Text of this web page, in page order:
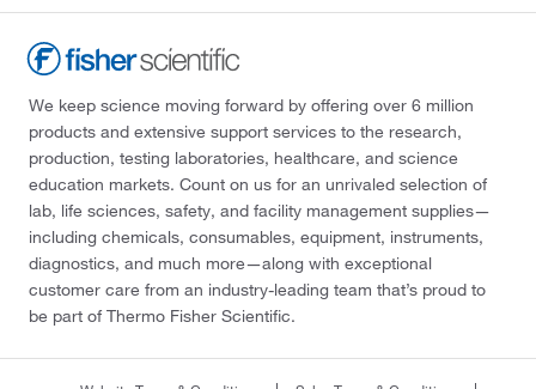
We keep science moving forward by offering over 6 million
products and extensive support services to the research,
production, testing laboratories, healthcare, and science
education markets. Count on us for an unrivaled selection of
lab, life sciences, safety, and facility management supplies—
including chemicals, consumables, equipment, instruments,
diagnostics, and much more—along with exceptional
customer care from an industry-leading team that’s proud to
be part of Thermo Fisher Scientific.